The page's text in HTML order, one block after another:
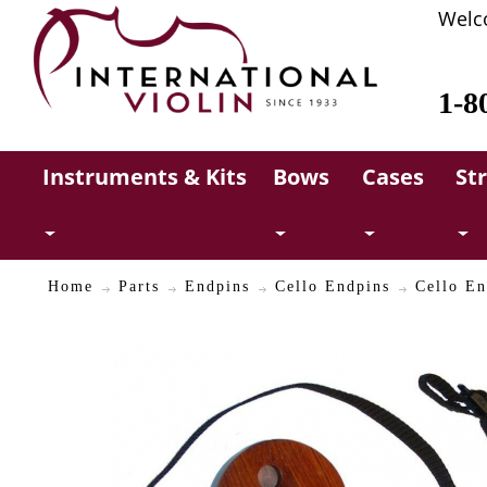
1-
Instruments & Kits Bows Cases
Home Parts Endpins Cello Endpins Cello